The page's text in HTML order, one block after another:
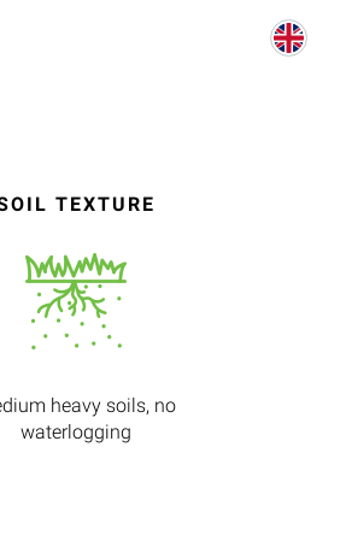
TEXTURE
heavy soils, no
waterlogging